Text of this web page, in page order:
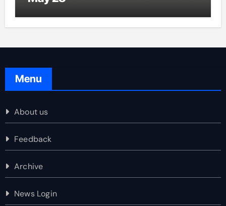
Menu
About us
Feedback
Archive
News Login